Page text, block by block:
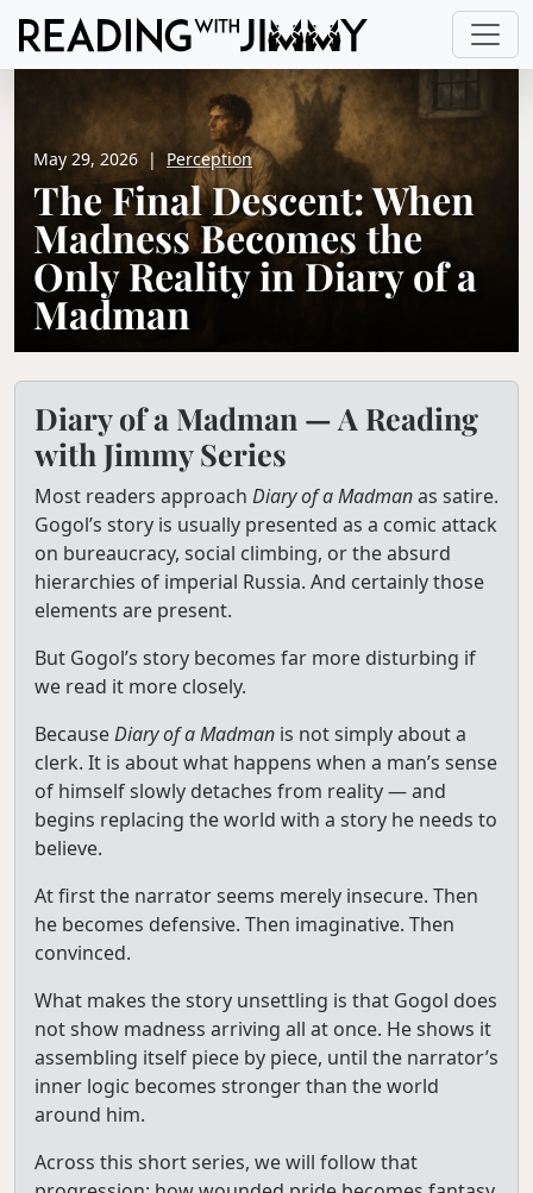
May 29, 2026 | Perception
The Final Descent: When
Madness Becomes the
Only Reality in Diary of a
Madman
Diary of a Madman — A Reading
with Jimmy Series
Most readers approach Diary of a Madmanas satire.
Gogol’s story is usually presented as a comic attack
on bureaucracy, social climbing, or the absurd
hierarchies of imperial Russia. And certainly those
elements are present.
But Gogol’s story becomes far more disturbing if
we read it more closely.
BecauseDiary of a Madman is not simply about a
clerk. It is about what happens when a man’s sense
of himself slowly detaches from reality — and
begins replacing the world with a story he needs to
believe.
At first the narrator seems merely insecure. Then
he becomes defensive. Then imaginative. Then
convinced.
What makes the story unsettling is that Gogol does
not show madness arriving all at once. He shows it
assembling itself piece by piece, until the narrator’s
inner logic becomes stronger than the world
around him.
Across this short series, we will follow that